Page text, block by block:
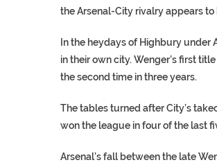
the Arsenal-City rivalry appears
In the heydays of Highbury
in their own city. Wenger’s first
the second time in three years.
The tables turned after City’s
won the league in four of the last
Arsenal’s fall between the late